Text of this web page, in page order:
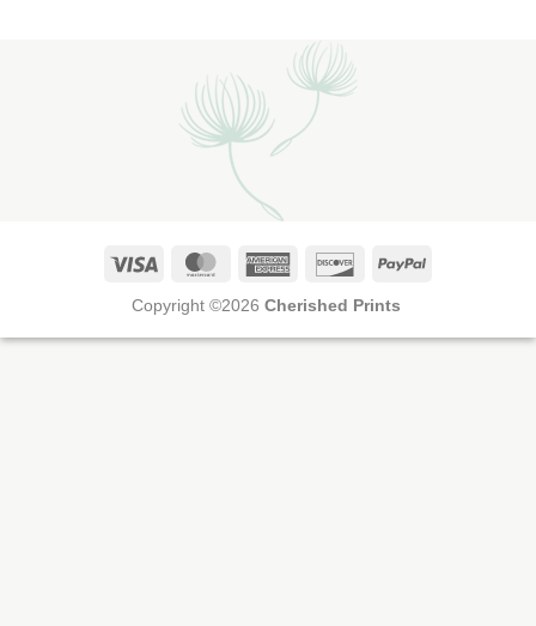
Visa MasterCardAmerican
DiscoverPayPal
Copyright ©2026 Cherished Prints